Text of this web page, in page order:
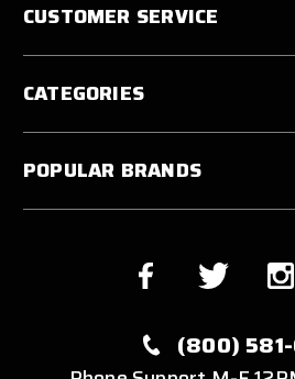
CUSTOMER SERVICE
CATEGORIES
POPULAR BRANDS
(800)